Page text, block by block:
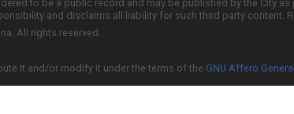
to be a public record and may be published by the City
and disclaims all liability for such third party
All rights reserved.
it and/or modify it under the terms of the GNU Affero